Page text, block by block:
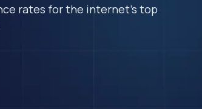
rates for the internet's top